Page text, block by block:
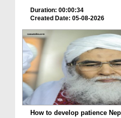
Duration: 00:00:34
Created Date: 05-08-2026
How to develop patience